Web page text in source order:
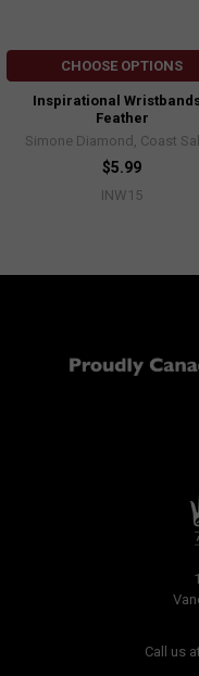
CHOOSE OPTIONS
Inspirational
Feather
Simone Diamond, Coast
$5.99
INW15
Call us